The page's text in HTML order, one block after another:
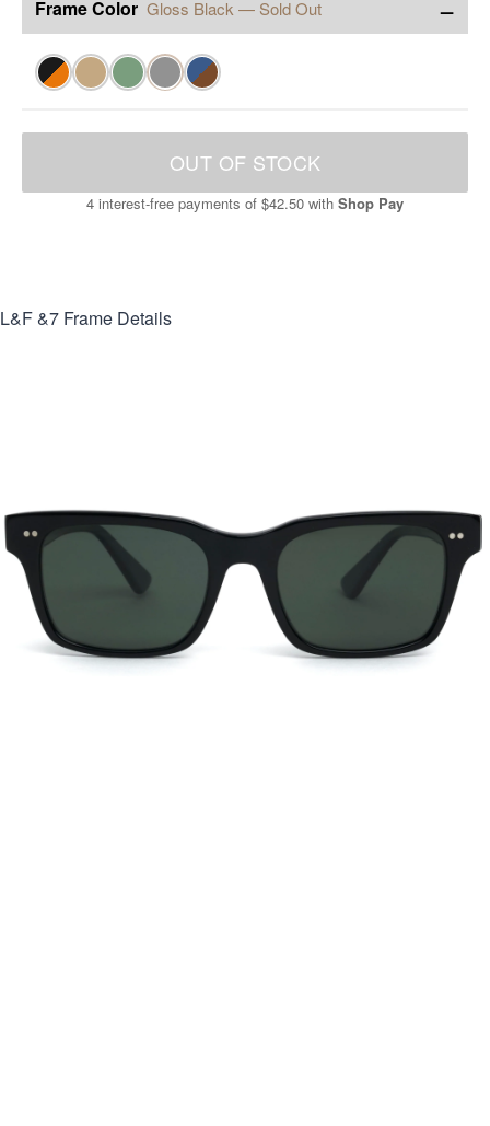
Frame Color Gloss Black — Sold Out
OUT OF STOCK
4 interest-free payments of $42.50 with Shop Pay
L&F &7 Frame Details